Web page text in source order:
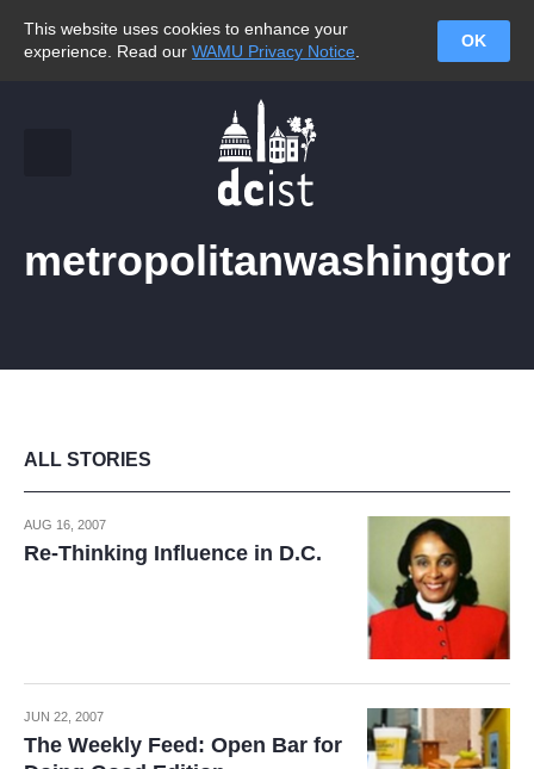
This website uses cookies to enhance your
experience. Read our WAMU Privacy Notice
OK
metropolitanwashington
ALL STORIES
AUG 16, 2007
Re-Thinking Influence in D.C.
JUN 22, 2007
The Weekly Feed: Open Bar for